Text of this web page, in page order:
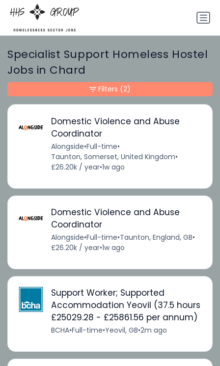
Specialist Support Homeless Hostel
Jobs in Chard
Domestic Violence and Abuse
Coordinator
Alongside•Full-time•
Taunton, Somerset, United Kingdom•
£26.20k / year•1w ago
Domestic Violence and Abuse
Coordinator
Alongside•Full-time•Taunton, England, GB•
£26.20k / year•1w ago
Support Worker; Supported
Accommodation Yeovil (37.5 hours
£25029.28 - £25861.56 per annum)
BCHA•Full-time•Yeovil, GB•2m ago
Filters (2)